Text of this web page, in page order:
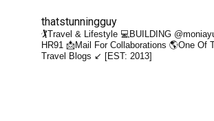
thatstunningguy
🏌️Travel & Lifestyle 💻BUILDING
HR91 📩Mail For Collaborations 🌎One Of
Travel Blogs ↙️ [EST: 2013]